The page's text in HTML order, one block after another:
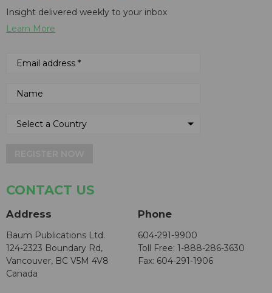
Insight delivered weekly to your inbox
Learn More
CONTACT US
Address
Baum Publications Ltd.
124-2323 Boundary Rd,
Vancouver, BC V5M 4V8
Canada
Phone
604-291-9900
Toll Free: 1-888-286-3630
Fax: 604-291-1906